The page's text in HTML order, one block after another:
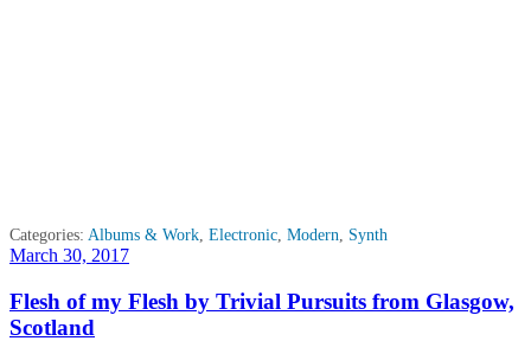
Categories: Albums & Work, Electronic, Modern, Synth
Posted
March 30, 2017
Flesh of my Flesh by Trivial Pursuits from Glasgow,
Scotland